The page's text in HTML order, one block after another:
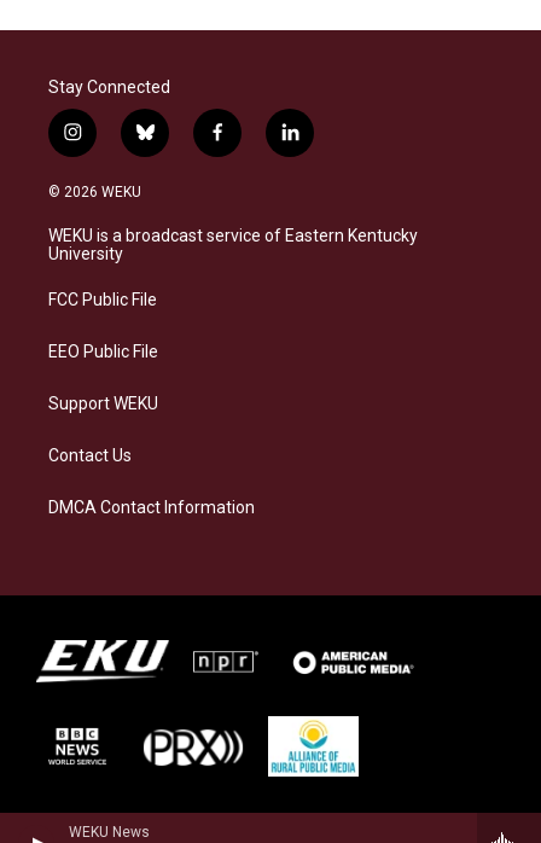
WEKU News
Stay Connected
i
n
s
a
g
a
b
l
s
k
f
a
b
o
l
i
e
d
© 2026 WEKU
WEKU is a broadcast service of Eastern Kentucky
University
FCC Public File
EEO Public File
Support WEKU
Contact Us
DMCA Contact Information